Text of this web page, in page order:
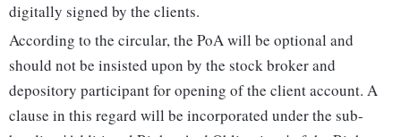
digitally signed by the clients.
According to the circular, the PoA will be optional and
should not be insisted upon by the stock broker and
depository participant for opening of the client account. A
clause in this regard will be incorporated under the sub-